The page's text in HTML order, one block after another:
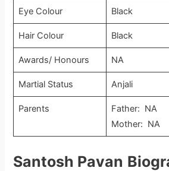
Eye Colour Black
Hair Colour Black
Awards/ Honours NA
Martial Status Anjali
Parents
Father: NA
Mother: NA
Santosh Pavan